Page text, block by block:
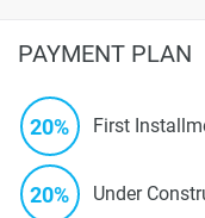
PAYMENT PLAN
20% First
20% Under